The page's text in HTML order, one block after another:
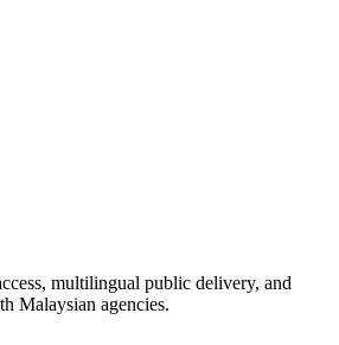
multilingual public delivery, and
Malaysian agencies.